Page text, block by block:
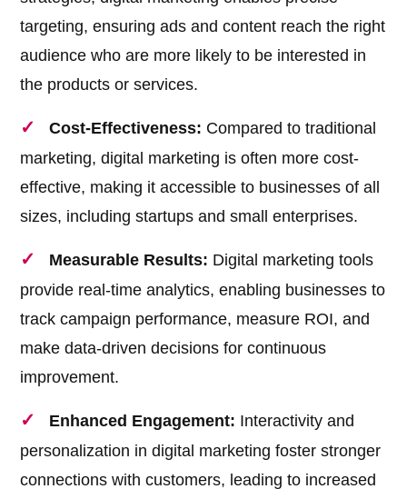
targeting, ensuring ads and content reach the right
audience who are more likely to be interested in
the products or services.
Cost-Effectiveness: Compared to traditional
marketing, digital marketing is often more cost-
effective, making it accessible to businesses of all
sizes, including startups and small enterprises.
Measurable Results: Digital marketing tools
provide real-time analytics, enabling businesses to
track campaign performance, measure ROI, and
make data-driven decisions for continuous
improvement.
Enhanced Engagement: Interactivity and
personalization in digital marketing foster stronger
connections with customers, leading to increased